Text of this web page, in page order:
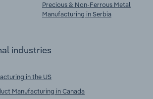
Precious & Non-Ferrous Metal
Manufacturing in Serbia
industries
in the US
Manufacturing in Canada